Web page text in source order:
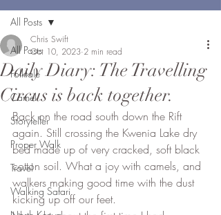
All Posts
Folktale
Camel
Storyteller
Proper Walk
Travel
Walking Safari
All Posts
Daily Diary: The Travelling
Circus is back together.
Chris Swift
Oct 10, 2023 2 min read
Back on the road south down the Rift
again. Still crossing the Kwenia Lake dry
bed made up of very cracked, soft black
cotton soil. What a joy with camels, and
walkers making good time with the dust
kicking up off our feet.